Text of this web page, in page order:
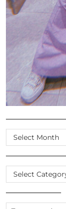
SCROLL
THE
ARCHIVES
CATEGORIES